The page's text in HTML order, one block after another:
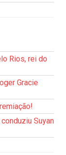
Rios, rei do
Gracie
Suyan